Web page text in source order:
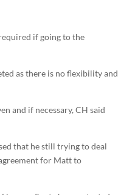
if going to the
as there is no flexibility and
and if necessary, CH said
that he still trying to deal
for Matt to